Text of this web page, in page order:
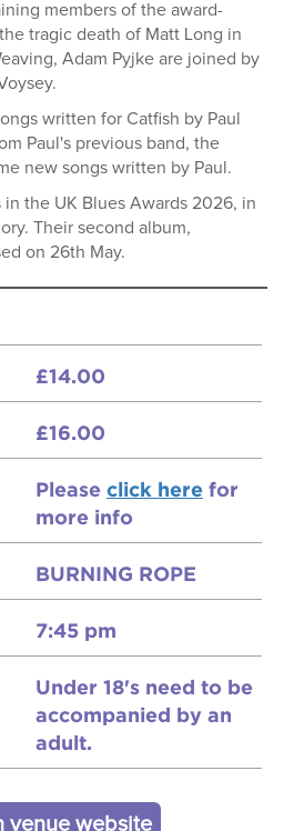
members of the award-
tragic death of Matt Long in
Adam Pyjke are joined by
written for Catfish by Paul
Paul's previous band, the
new songs written by Paul.
in the UK Blues Awards 2026, in
Their second album,
on 26th May.
£14.00
£16.00
Please click here for
more info
BURNING ROPE
7:45 pm
Under 18's need to be
accompanied by an
adult.
venue website